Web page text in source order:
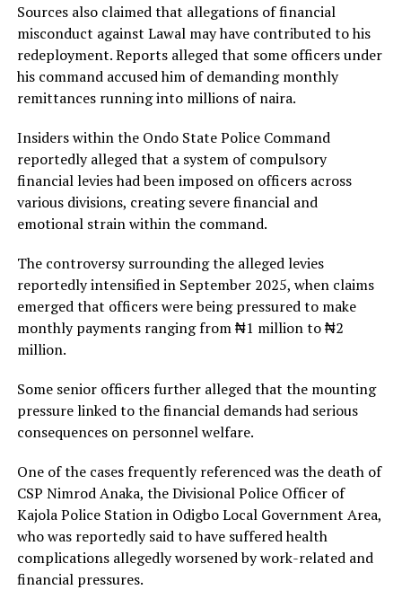
Sources also claimed that allegations of financial
misconduct against Lawal may have contributed to his
redeployment. Reports alleged that some officers under
his command accused him of demanding monthly
remittances running into millions of naira.
Insiders within the Ondo State Police Command
reportedly alleged that a system of compulsory
financial levies had been imposed on officers across
various divisions, creating severe financial and
emotional strain within the command.
The controversy surrounding the alleged levies
reportedly intensified in September 2025, when claims
emerged that officers were being pressured to make
monthly payments ranging from ₦1 million to ₦2
million.
Some senior officers further alleged that the mounting
pressure linked to the financial demands had serious
consequences on personnel welfare.
One of the cases frequently referenced was the death of
CSP Nimrod Anaka, the Divisional Police Officer of
Kajola Police Station in Odigbo Local Government Area,
who was reportedly said to have suffered health
complications allegedly worsened by work-related and
financial pressures.